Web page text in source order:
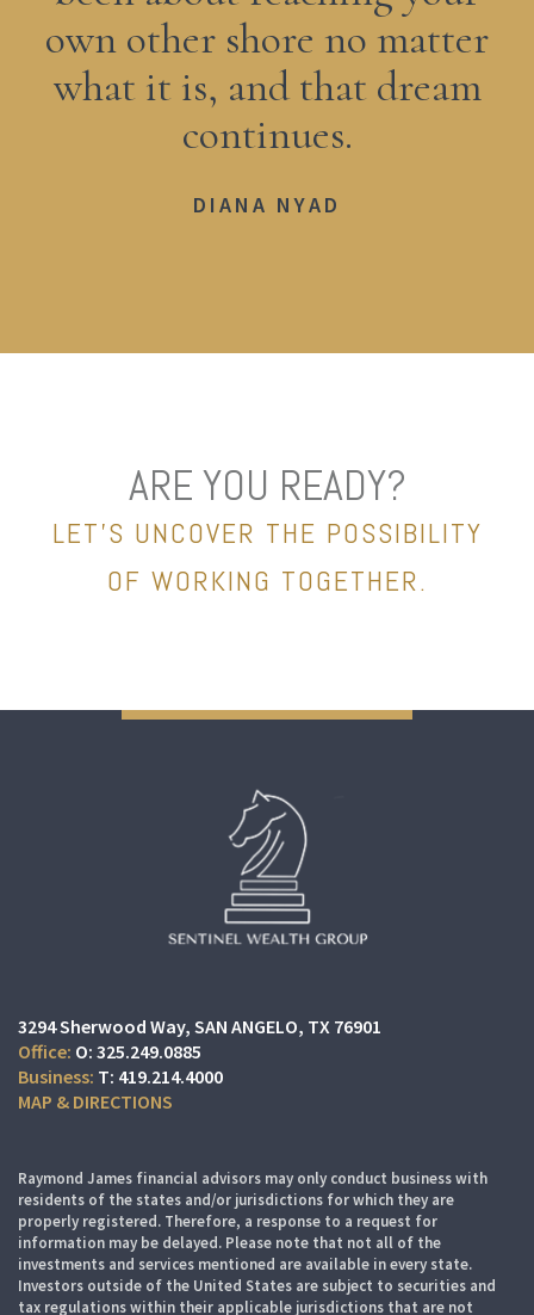
own other shore no matter
what it is, and that dream
continues.
DIANA NYAD
ARE YOU READY?
LET’S UNCOVER THE POSSIBILITY
OF WORKING TOGETHER.
3294 Sherwood Way SAN ANGELO, TX 76901
O: 325.249.0885
T: 419.214.4000
MAP & DIRECTIONS
Raymond James financial advisors may only conduct business with
residents of the states and/or jurisdictions for which they are
properly registered. Therefore, a response to a request for
information may be delayed. Please note that not all of the
investments and services mentioned are available in every state.
Investors outside of the United States are subject to securities and
tax regulations within their applicable jurisdictions that are not